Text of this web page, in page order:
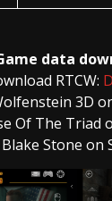
data
RTCW:
3D
Of The Triad
Stone on